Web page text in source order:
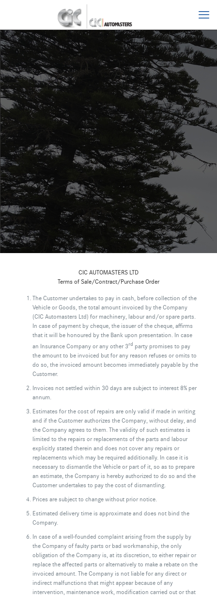
CIC AUTOMASTERS LTD
Terms of Sale/Contract/Purchase Order
The Customer undertakes to pay in cash, before collection of the
Vehicle or Goods, the total amount invoiced by the Company
(CIC Automasters Ltd) for machinery, labour and/or spare parts.
In case of payment by cheque, the issuer of the cheque, affirms
that it will be honoured by the Bank upon presentation. In case
an Insurance Company or any other 3rd party promises to pay
the amount to be invoiced but for any reason refuses or omits to
do so, the invoiced amount becomes immediately payable by the
Customer.
Invoices not settled within 30 days are subject to interest 8% per
annum.
Estimates for the cost of repairs are only valid if made in writing
and if the Customer authorizes the Company, without delay, and
the Company agrees to them. The validity of such estimates is
limited to the repairs or replacements of the parts and labour
explicitly stated therein and does not cover any repairs or
replacements which may be required additionally. In case it is
necessary to dismantle the Vehicle or part of it, so as to prepare
an estimate, the Company is hereby authorized to do so and the
Customer undertakes to pay the cost of dismantling.
Prices are subject to change without prior notice.
Estimated delivery time is approximate and does not bind the
Company.
In case of a well-founded complaint arising from the supply by
the Company of faulty parts or bad workmanship, the only
obligation of the Company is, at its discretion, to either repair or
replace the affected parts or alternatively to make a rebate on the
invoiced amount. The Company is not liable for any direct or
indirect malfunctions that might appear because of any
intervention, maintenance work, modification carried out or that